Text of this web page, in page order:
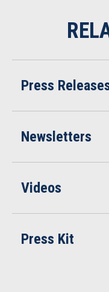
Press
Newsletters
Videos
Press Kit